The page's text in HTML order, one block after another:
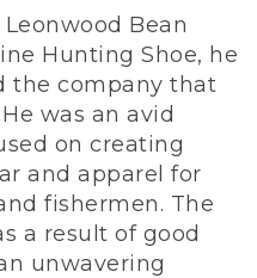
Leonwood Bean
Hunting Shoe, he
the company that
was an avid
on creating
and apparel for
fishermen. The
a result of good
unwavering